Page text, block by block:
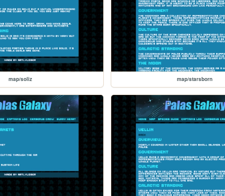
map/soliz map/starsborn